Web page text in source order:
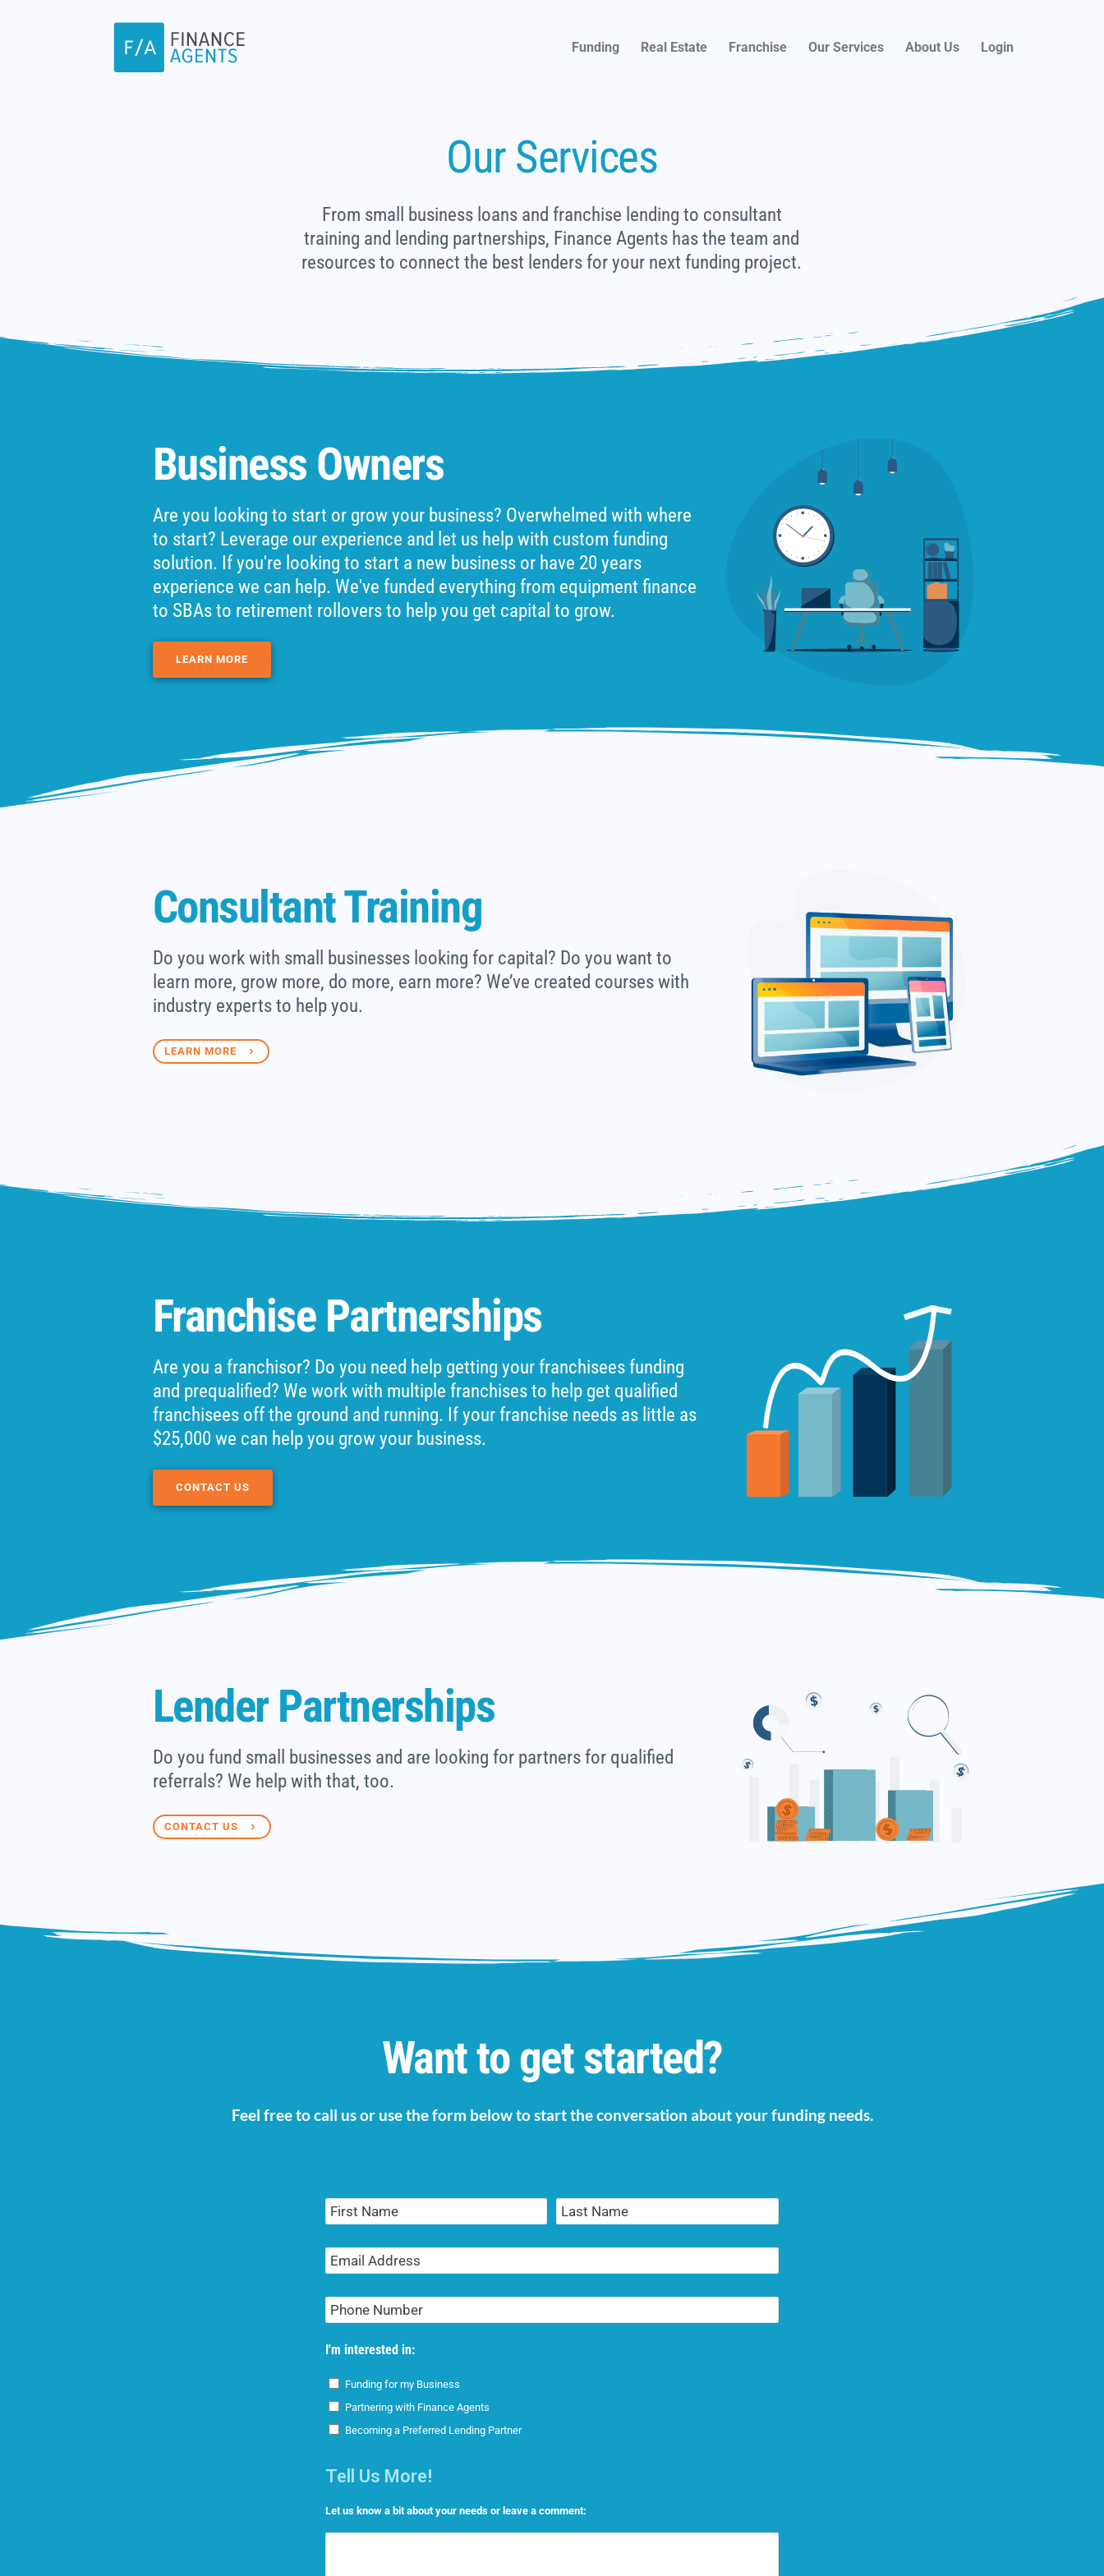
Funding Real Estate Franchise Our Services About Us Login
Our Services
From small business loans and franchise lending to consultant
training and lending partnerships, Finance Agents has the team and
resources to connect the best lenders for your next funding project.
Business Owners
Are you looking to start or grow your business? Overwhelmed with where
to start? Leverage our experience and let us help with custom funding
solution. If you're looking to start a new business or have 20 years
experience we can help. We've funded everything from equipment finance
to SBAs to retirement rollovers to help you get capital to grow.
LEARN MORE
Consultant Training
Do you work with small businesses looking for capital? Do you want to
learn more, grow more, do more, earn more? We’ve created courses with
industry experts to help you.
LEARN MORE
Franchise Partnerships
Are you a franchisor? Do you need help getting your franchisees funding
and prequalified? We work with multiple franchises to help get qualified
franchisees off the ground and running. If your franchise needs as little as
$25,000 we can help you grow your business.
CONTACT US
Lender Partnerships
Do you fund small businesses and are looking for partners for qualified
referrals? We help with that, too.
CONTACT US
Want to get started?
Feel free to call us or use the form below to start the conversation about your funding needs.
First
Name
Last
Name
Email
Address
Phone
Number
I'm interested in:
Funding for my Business
Partnering with Finance Agents
Becoming a Preferred Lending Partner
Tell Us More!
Let us know a bit about your needs or leave a comment: